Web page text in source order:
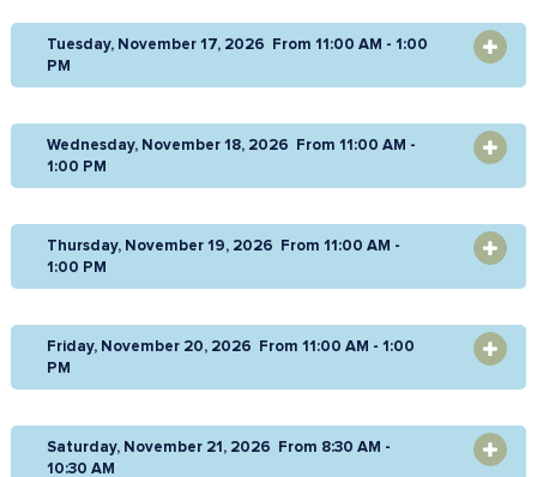
Tuesday, November 17, 2026 From 11:00 AM - 1:00
PM
Wednesday, November 18, 2026 From 11:00 AM -
1:00 PM
Thursday, November 19, 2026 From 11:00 AM -
1:00 PM
Friday, November 20, 2026 From 11:00 AM - 1:00
PM
Saturday, November 21, 2026 From 8:30 AM -
10:30 AM